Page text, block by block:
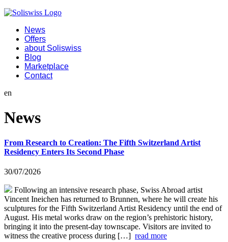
News
Offers
about Soliswiss
Blog
Marketplace
Contact
en
News
From Research to Creation: The Fifth Switzerland Artist
Residency Enters Its Second Phase
30/07/2026
Following an intensive research phase, Swiss Abroad artist
Vincent Ineichen has returned to Brunnen, where he will create his
sculptures for the Fifth Switzerland Artist Residency until the end of
August. His metal works draw on the region’s prehistoric history,
bringing it into the present-day townscape. Visitors are invited to
witness the creative process during […] read more